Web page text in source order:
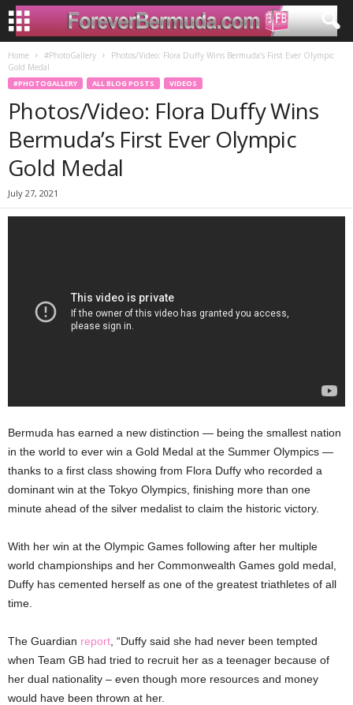
Home #PhotoGallery
Photos/Video: Flora Duffy Wins Bermuda’s First Ever Olympic
Gold Medal
#PHOTOGALLERY ALL BLOG POSTS VIDEOS
Photos/Video: Flora Duffy Wins
Bermuda’s First Ever Olympic
Gold Medal
July 27, 2021
Bermuda has earned a new distinction — being the smallest nation
in the world to ever win a Gold Medal at the Summer Olympics —
thanks to a first class showing from Flora Duffy who recorded a
dominant win at the Tokyo Olympics, finishing more than one
minute ahead of the silver medalist to claim the historic victory.
With her win at the Olympic Games following after her multiple
world championships and her Commonwealth Games gold medal,
Duffy has cemented herself as one of the greatest triathletes of all
time.
The Guardian report , “Duffy said she had never been tempted
when Team GB had tried to recruit her as a teenager because of
her dual nationality – even though more resources and money
would have been thrown at her.